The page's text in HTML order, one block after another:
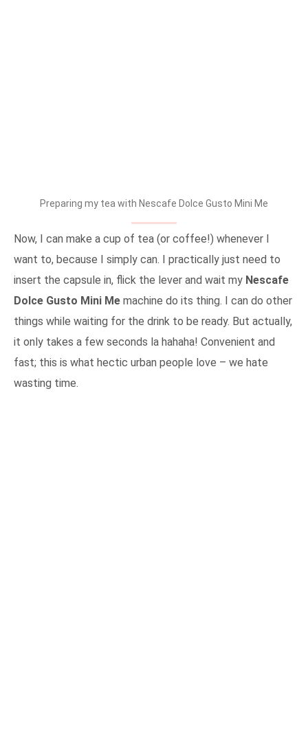
Preparing my tea with Nescafe Dolce Gusto Mini Me
Now, I can make a cup of tea (or coffee!) whenever I
want to, because I simply can. I practically just need to
insert the capsule in, flick the lever and wait my Nescafe
Dolce Gusto Mini Me machine do its thing. I can do other
things while waiting for the drink to be ready. But actually,
it only takes a few seconds la hahaha! Convenient and
fast; this is what hectic urban people love – we hate
wasting time.